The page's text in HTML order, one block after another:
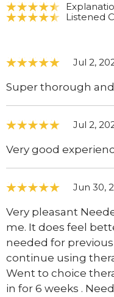
Listened
Jul 2,
Super thorough
Jul 2,
Very good
Jun 30,
Very pleasant
me. It does feel
needed for
continue using
Went to choice
in for 6 weeks .